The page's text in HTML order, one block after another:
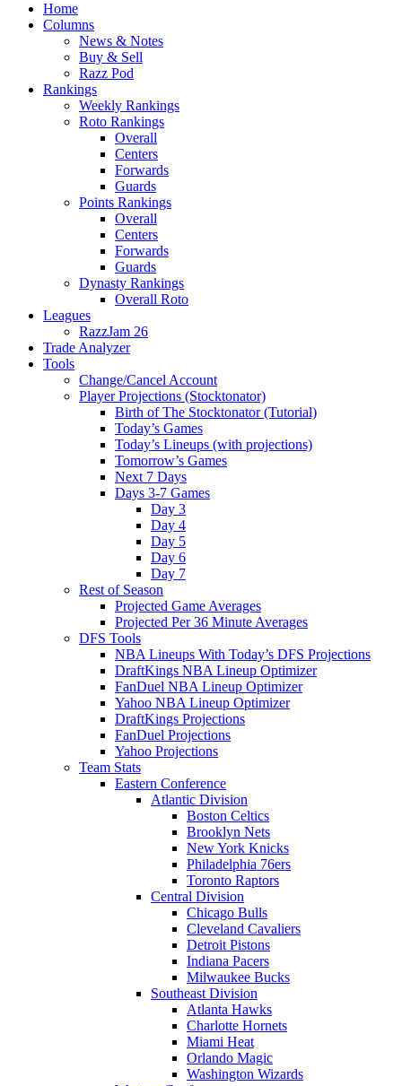
Home
Columns
News & Notes
Buy & Sell
Razz Pod
Rankings
Weekly Rankings
Roto Rankings
Overall
Centers
Forwards
Guards
Points Rankings
Overall
Centers
Forwards
Guards
Dynasty Rankings
Overall Roto
Leagues
RazzJam 26
Trade Analyzer
Tools
Change/Cancel Account
Player Projections (Stocktonator)
Birth of The Stocktonator (Tutorial)
Today’s Games
Today’s Lineups (with projections)
Tomorrow’s Games
Next 7 Days
Days 3-7 Games
Day 3
Day 4
Day 5
Day 6
Day 7
Rest of Season
Projected Game Averages
Projected Per 36 Minute Averages
DFS Tools
NBA Lineups With Today’s DFS Projections
DraftKings NBA Lineup Optimizer
FanDuel NBA Lineup Optimizer
Yahoo NBA Lineup Optimizer
DraftKings Projections
FanDuel Projections
Yahoo Projections
Team Stats
Eastern Conference
Atlantic Division
Boston Celtics
Brooklyn Nets
New York Knicks
Philadelphia 76ers
Toronto Raptors
Central Division
Chicago Bulls
Cleveland Cavaliers
Detroit Pistons
Indiana Pacers
Milwaukee Bucks
Southeast Division
Atlanta Hawks
Charlotte Hornets
Miami Heat
Orlando Magic
Washington Wizards